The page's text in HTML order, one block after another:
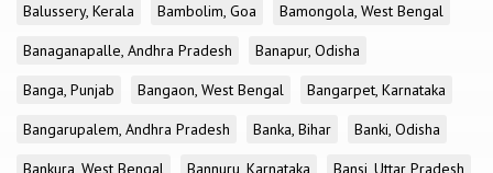
Balussery, Kerala
Bambolim, Goa
Bamongola, West Bengal
Banaganapalle, Andhra Pradesh
Banapur, Odisha
Banga, Punjab
Bangaon, West Bengal
Bangarpet, Karnataka
Bangarupalem, Andhra Pradesh
Banka, Bihar
Banki, Odisha
Bankura, West Bengal
Bannuru, Karnataka Bansi, Uttar Pradesh